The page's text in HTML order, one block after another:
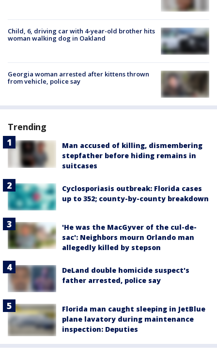
Child, 6, driving car with 4-year-old brother hits
woman walking dog in Oakland
Georgia woman arrested after kittens thrown
from vehicle, police say
Trending
Man accused of killing, dismembering
stepfather before hiding remains in
suitcases
Cyclosporiasis outbreak: Florida cases
up to 352; county-by-county breakdown
'He was the MacGyver of the cul-de-
sac': Neighbors mourn Orlando man
allegedly killed by stepson
DeLand double homicide suspect's
father arrested, police say
Florida man caught sleeping in JetBlue
plane lavatory during maintenance
inspection: Deputies